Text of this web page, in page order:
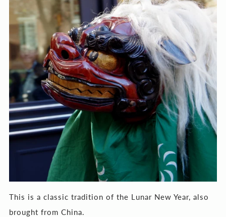
This is a classic tradition of the Lunar New Year, also
brought from China.